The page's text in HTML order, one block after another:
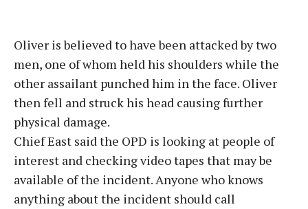
Oliver is believed to have been attacked by two
men, one of whom held his shoulders while the
other assailant punched him in the face. Oliver
then fell and struck his head causing further
physical damage.
Chief East said the OPD is looking at people of
interest and checking video tapes that may be
available of the incident. Anyone who knows
anything about the incident should call